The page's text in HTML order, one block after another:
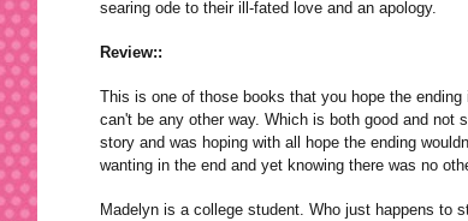
searing ode to their ill-fated love and an apology.
Review::
This is one of those books that you hope the
can't be any other way. Which is both good and
story and was hoping with all hope the ending
wanting in the end and yet knowing there was no
Madelyn is a college student. Who just happens to